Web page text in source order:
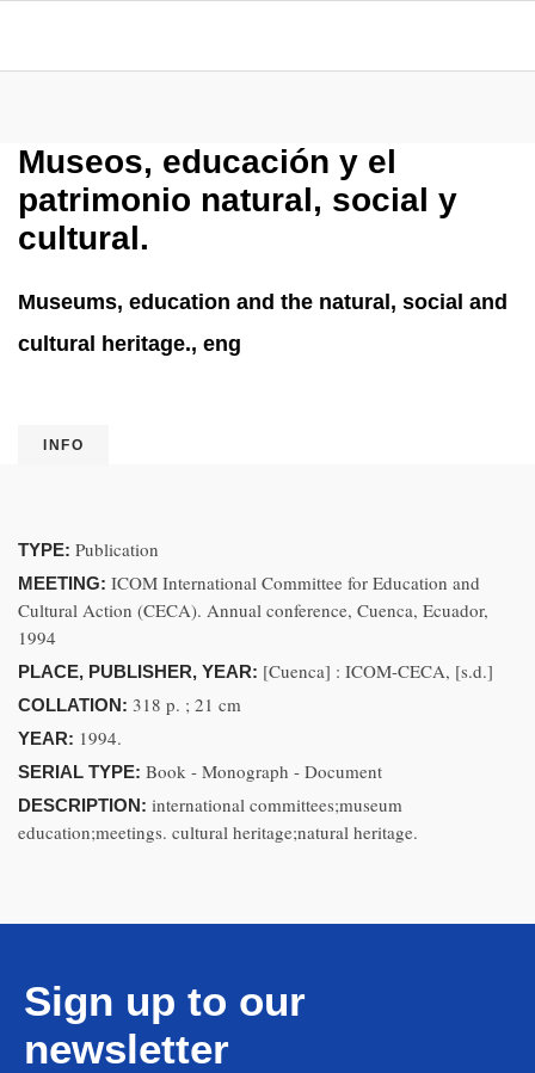
Museos, educación y el
patrimonio natural, social y
cultural.
Museums, education and the natural, social and
cultural heritage., eng
INFO
TYPE: Publication
MEETING: ICOM International Committee for Education and
Cultural Action (CECA). Annual conference, Cuenca, Ecuador,
1994
PLACE, PUBLISHER, YEAR: [Cuenca] : ICOM-CECA, [s.d.]
COLLATION: 318 p. ; 21 cm
YEAR: 1994.
SERIAL TYPE: Book - Monograph - Document
DESCRIPTION: international committees;museum
education;meetings. cultural heritage;natural heritage.
Sign up to our
newsletter